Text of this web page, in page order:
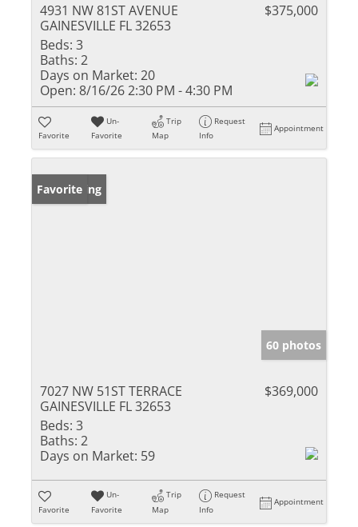
4931 NW 81ST AVENUE
GAINESVILLE FL 32653
$375,000
Beds: 3
Baths: 2
Days on Market: 20
Open: 8/16/26 2:30 PM - 4:30 PM
Favorite
Un-
Favorite
Trip
Map
Request
Info
Appointment
New Listing
Favorite
60 photos
7027 NW 51ST TERRACE
GAINESVILLE FL 32653
$369,000
Beds: 3
Baths: 2
Days on Market: 59
Favorite
Un-
Favorite
Trip
Map
Request
Info
Appointment